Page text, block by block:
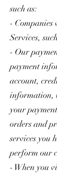
such as:
-
Services,
- Our
payment
account,
information,
your
orders and
services you
perform our
- When you